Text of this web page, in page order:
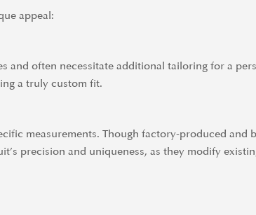
appeal:
and often necessitate additional tailoring for a
a truly custom fit.
measurements. Though factory-produced and
precision and uniqueness, as they modify